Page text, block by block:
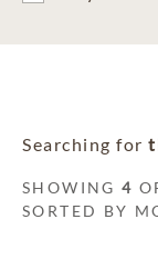
Searching for
SHOWING4
SORTED BY